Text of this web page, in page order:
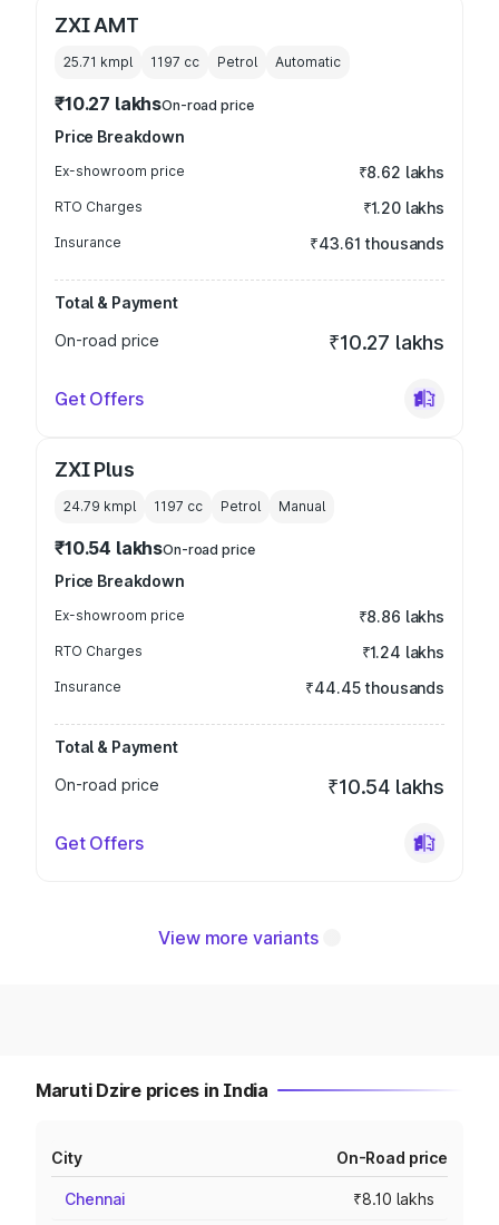
ZXI AMT
25.71 kmpl 1197 cc Petrol Automatic
₹10.27 lakhsOn-road price
Price Breakdown
Ex-showroom price ₹8.62 lakhs
RTO Charges ₹1.20 lakhs
Insurance ₹43.61 thousands
Total & Payment
On-road price
₹10.27 lakhs
Get Offers
ZXI Plus
24.79 kmpl 1197 cc Petrol Manual
₹10.54 lakhsOn-road price
Price Breakdown
Ex-showroom price ₹8.86 lakhs
RTO Charges ₹1.24 lakhs
Insurance ₹44.45 thousands
Total & Payment
On-road price
₹10.54 lakhs
Get Offers
View more variants
Maruti Dzire prices in India
City On-Road price
Chennai ₹8.10 lakhs